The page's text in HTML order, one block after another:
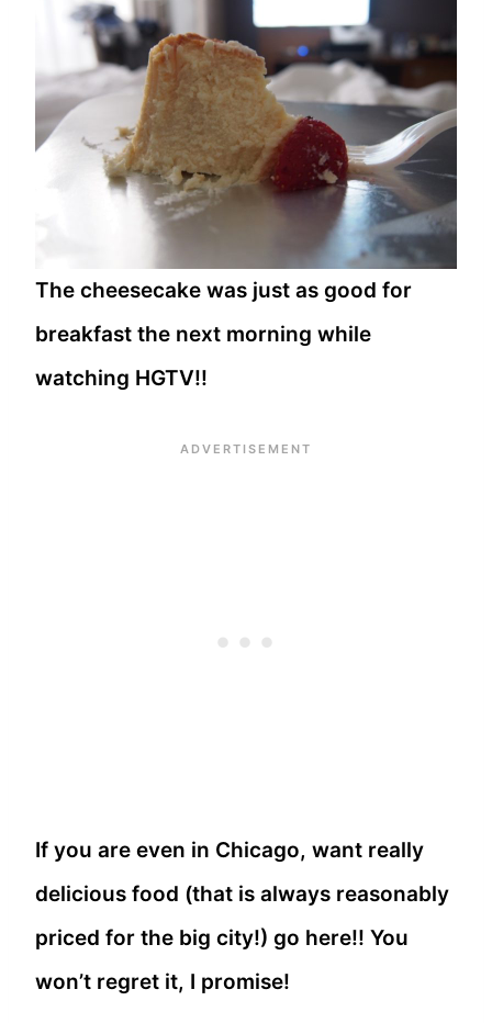
The cheesecake was just as good for
breakfast the next morning while
watching HGTV!!
If you are even in Chicago, want really
delicious food (that is always reasonably
priced for the big city!) go here!! You
won’t regret it, I promise!